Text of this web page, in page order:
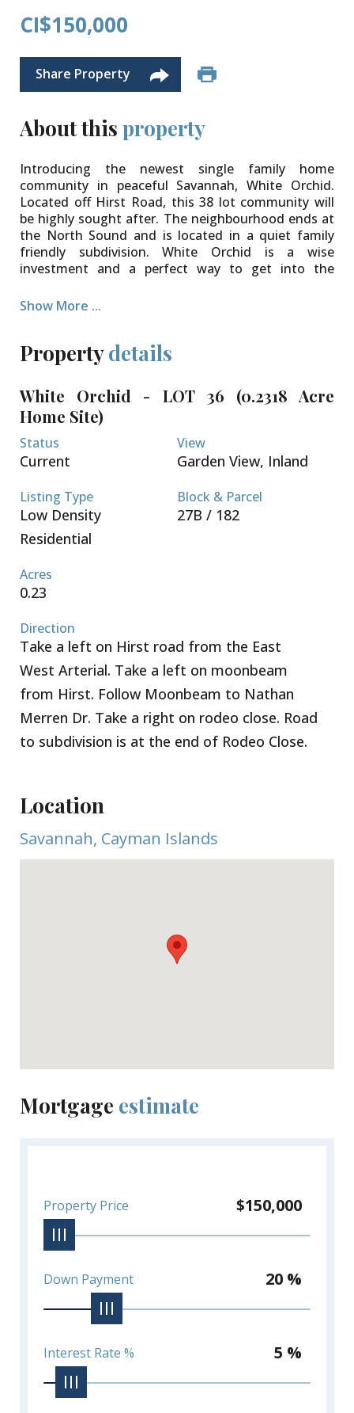
CI$150,000
Share Property
About this property
Introducing the newest single family home
community in peaceful Savannah, White Orchid.
Located off Hirst Road, this 38 lot community will
be highly sought after. The neighbourhood ends at
the North Sound and is located in a quiet family
friendly subdivision. White Orchid is a wise
investment and a perfect way to get into the
The community will be protected for years to come
secure. Various lot sizes and price points available.
The lots are sold not cleared or filled.
Conveniently located a short 5 minute drive to both
Country Side Shopping Village as well as Country
Corner - these great retail complexes are filled with
restaurants, super market, banks, pet supply, gym
and home improvement stores. Schools, beaches
access to Grand Harbour, Owen Roberts
International Airport and the Seven Mile Beach
Corridor. Request a Sales Brochure today!
Show More ...
Propertydetails
White Orchid - LOT 36 (0.2318 Acre
Home Site)
Status
Current
View
Garden View, Inland
Listing Type
Low Density
Residential
Block & Parcel
27B / 182
Acres
0.23
Direction
Take a left on Hirst road from the East
West Arterial. Take a left on moonbeam
from Hirst. Follow Moonbeam to Nathan
Merren Dr. Take a right on rodeo close. Road
to subdivision is at the end of Rodeo Close.
Location
Savannah, Cayman Islands
Mortgage estimate
Property Price $150,000
Down Payment 20 %
Interest Rate % 5 %